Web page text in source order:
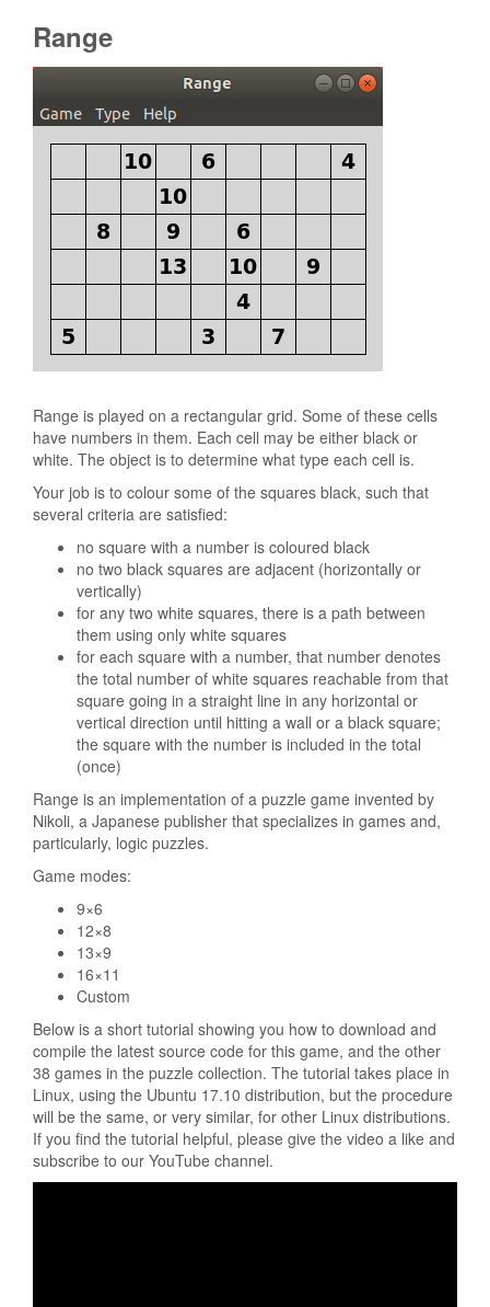
Range
Range is played on a rectangular grid. Some of these cells
have numbers in them. Each cell may be either black or
white. The object is to determine what type each cell is.
Your job is to colour some of the squares black, such that
several criteria are satisfied:
no square with a number is coloured black
no two black squares are adjacent (horizontally or
vertically)
for any two white squares, there is a path between
them using only white squares
for each square with a number, that number denotes
the total number of white squares reachable from that
square going in a straight line in any horizontal or
vertical direction until hitting a wall or a black square;
the square with the number is included in the total
(once)
Range is an implementation of a puzzle game invented by
Nikoli, a Japanese publisher that specializes in games and,
particularly, logic puzzles.
Game modes:
9×6
12×8
13×9
16×11
Custom
Below is a short tutorial showing you how to download and
compile the latest source code for this game, and the other
38 games in the puzzle collection. The tutorial takes place in
Linux, using the Ubuntu 17.10 distribution, but the procedure
will be the same, or very similar, for other Linux distributions.
If you find the tutorial helpful, please give the video a like and
subscribe to our YouTube channel.